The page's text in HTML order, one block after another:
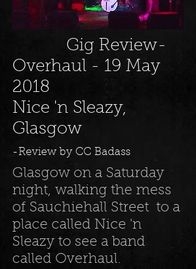
Gig Review-
Overhaul - 19 May
2018
Nice 'n Sleazy,
Glasgow
-Review by CC Badass
Glasgow on a Saturday
night, walking the mess
of Sauchiehall Street to a
place called Nice 'n
Sleazy to see a band
called Overhaul.